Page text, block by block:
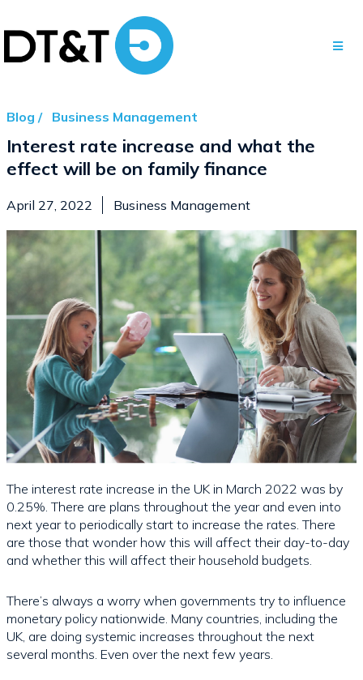
Blog / Business Management
Interest rate increase and what the
effect will be on family finance
April 27, 2022 Business Management
The interest rate increase in the UK in March 2022 was by
0.25%. There are plans throughout the year and even into
next year to periodically start to increase the rates. There
are those that wonder how this will affect their day-to-day
and whether this will affect their household budgets.
There’s always a worry when governments try to influence
monetary policy nationwide. Many countries, including the
UK, are doing systemic increases throughout the next
several months. Even over the next few years.